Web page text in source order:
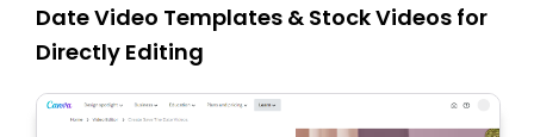
Date Video Templates & Stock Videos for
Directly Editing